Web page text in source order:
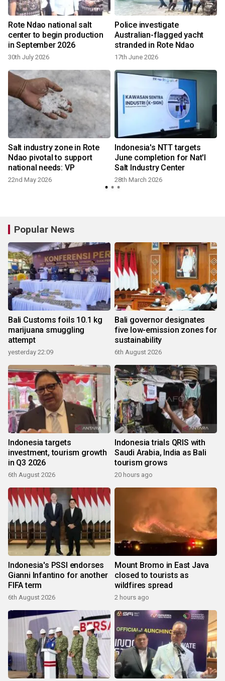
Rote Ndao national salt
center to begin production
in September 2026
30th July 2026
Police investigate
Australian-flagged yacht
stranded in Rote Ndao
17th June 2026
Salt industry zone in Rote
Ndao pivotal to support
national needs: VP
22nd May 2026
Indonesia's NTT targets
June completion for Nat'l
Salt Industry Center
28th March 2026
Popular News
Bali Customs foils 10.1 kg
marijuana smuggling
attempt
yesterday 22:09
Bali governor designates
five low-emission zones for
sustainability
6th August 2026
Indonesia targets
investment, tourism growth
in Q3 2026
6th August 2026
Indonesia trials QRIS with
Saudi Arabia, India as Bali
tourism grows
20 hours ago
Indonesia's PSSI endorses
Gianni Infantino for another
FIFA term
6th August 2026
Mount Bromo in East Java
closed to tourists as
wildfires spread
2 hours ago